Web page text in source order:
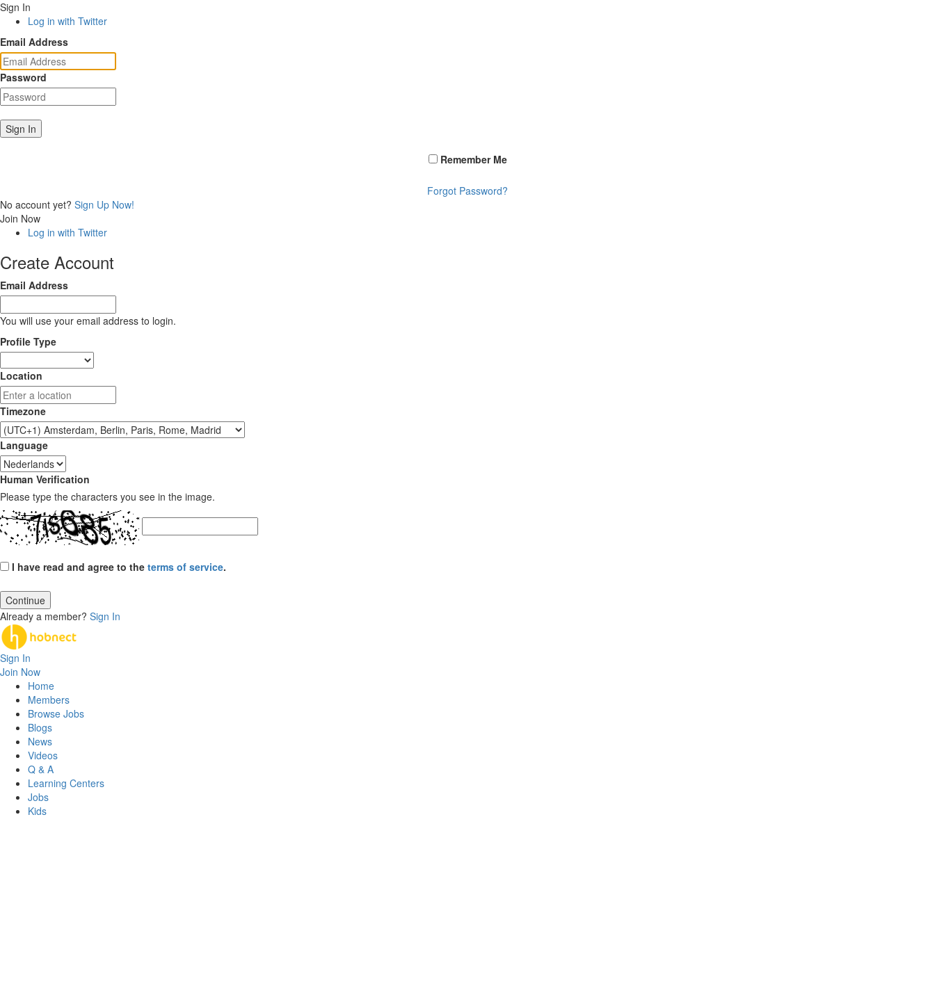
Sign In
Log in with Twitter
Email Address
Password
Sign In
Remember Me
Forgot Password?
No account yet? Sign Up Now!
Join Now
Log in with Twitter
Create Account
Email Address
You will use your email address to login.
Profile Type
Location
Timezone
Language
Human Verification
Please type the characters you see in the image.
I have read and agree to the terms of service.
Continue
Already a member? Sign In
Sign In
Join Now
Home
Members
Browse Jobs
Blogs
News
Videos
Q & A
Learning Centers
Jobs
Kids